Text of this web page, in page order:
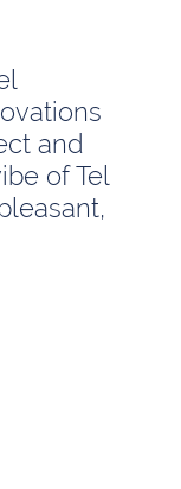
and
of Tel